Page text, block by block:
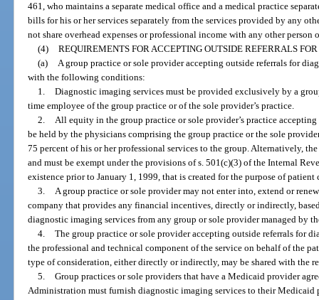
461, who maintains a separate medical office and a medical practice
bills for his or her services separately from the services provided by any
not share overhead expenses or professional income with any other person
(4) REQUIREMENTS FOR ACCEPTING OUTSIDE REFERRALS
(a)
A group practice or sole provider accepting outside referrals for
with the following conditions:
1. Diagnostic imaging services must be provided exclusively by a
time employee of the group practice or of the sole provider’s practice.
2.
All equity in the group practice or sole provider’s practice
be held by the physicians comprising the group practice or the sole
75 percent of his or her professional services to the group. Alternatively,
and must be exempt under the provisions of s. 501(c)(3) of the Internal
existence prior to January 1, 1999, that is created for the purpose of patient
3.
A group practice or sole provider may not enter into, extend or
company that provides any financial incentives, directly or indirectly,
diagnostic imaging services from any group or sole provider managed by
4. The group practice or sole provider accepting outside referrals for
the professional and technical component of the service on behalf of the
type of consideration, either directly or indirectly, may be shared with the
5. Group practices or sole providers that have a Medicaid provider
Administration must furnish diagnostic imaging services to their Medicaid